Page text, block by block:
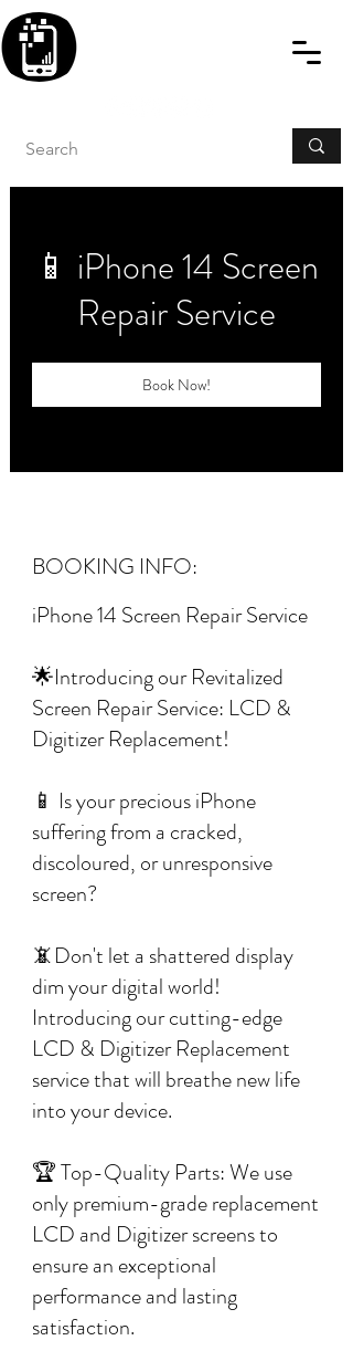
📱 iPhone 14 Screen
Repair Service
Book Now!
BOOKING INFO:
iPhone 14 Screen Repair Service
🌟Introducing our Revitalized
Screen Repair Service: LCD &
Digitizer Replacement!
📱 Is your precious iPhone
suffering from a cracked,
discoloured, or unresponsive
screen?
📵Don't let a shattered display
dim your digital world!
Introducing our cutting-edge
LCD & Digitizer Replacement
service that will breathe new life
into your device.
🏆 Top-Quality Parts: We use
only premium-grade replacement
LCD and Digitizer screens to
ensure an exceptional
performance and lasting
satisfaction.